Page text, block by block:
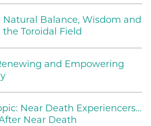
Natural Balance, Wisdom and
Toroidal Field
and Empowering
Near Death Experiencers…
Near Death